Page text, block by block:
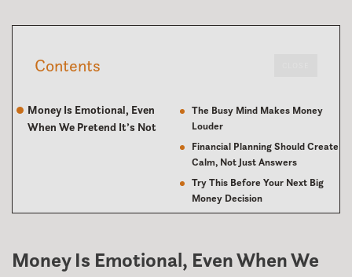
Contents
Money Is Emotional, Even
When We Pretend It’s Not
The Busy Mind Makes Money
Louder
Financial Planning Should Create
Calm, Not Just Answers
Try This Before Your Next Big
Money Decision
Money Is Emotional, Even When We